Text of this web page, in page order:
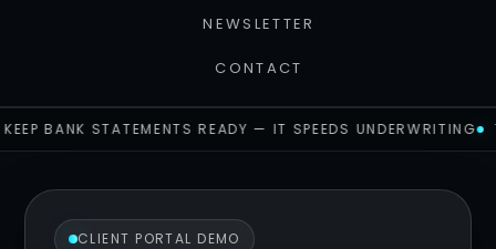
NEWSLETTER
CONTACT
KEEP BANK STATEMENTS READY — IT SPEEDS UNDERWRITING
CLIENT PORTAL DEMO